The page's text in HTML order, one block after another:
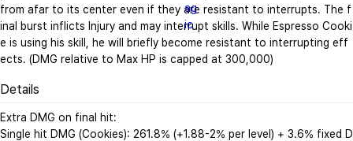
from afar to its center even if they are resistant to interrupts. The f
inal burst inflicts Injury and may interrupt skills. While Espresso Cooki
e is using his skill, he will briefly become resistant to interrupting eff
ects. (DMG relative to Max HP is capped at 300,000)
Details
Extra DMG on final hit:
Single hit DMG (Cookies): 261.8% (+1.88-2% per level) + 3.6% fixed D